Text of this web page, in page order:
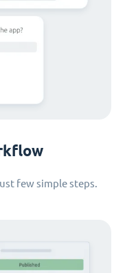
few simple steps.